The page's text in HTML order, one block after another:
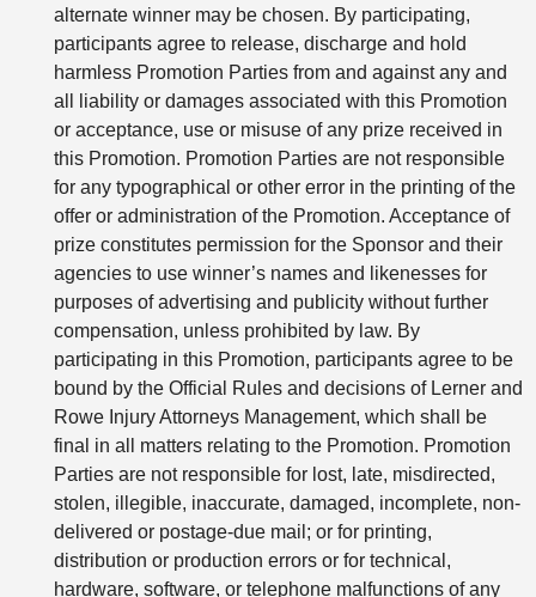
alternate winner may be chosen. By participating,
participants agree to release, discharge and hold
harmless Promotion Parties from and against any and
all liability or damages associated with this Promotion
or acceptance, use or misuse of any prize received in
this Promotion. Promotion Parties are not responsible
for any typographical or other error in the printing of the
offer or administration of the Promotion. Acceptance of
prize constitutes permission for the Sponsor and their
agencies to use winner’s names and likenesses for
purposes of advertising and publicity without further
compensation, unless prohibited by law. By
participating in this Promotion, participants agree to be
bound by the Official Rules and decisions of Lerner and
Rowe Injury Attorneys Management, which shall be
final in all matters relating to the Promotion. Promotion
Parties are not responsible for lost, late, misdirected,
stolen, illegible, inaccurate, damaged, incomplete, non-
delivered or postage-due mail; or for printing,
distribution or production errors or for technical,
hardware, software, or telephone malfunctions of any